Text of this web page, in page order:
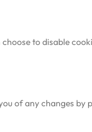
to disable
of any changes by